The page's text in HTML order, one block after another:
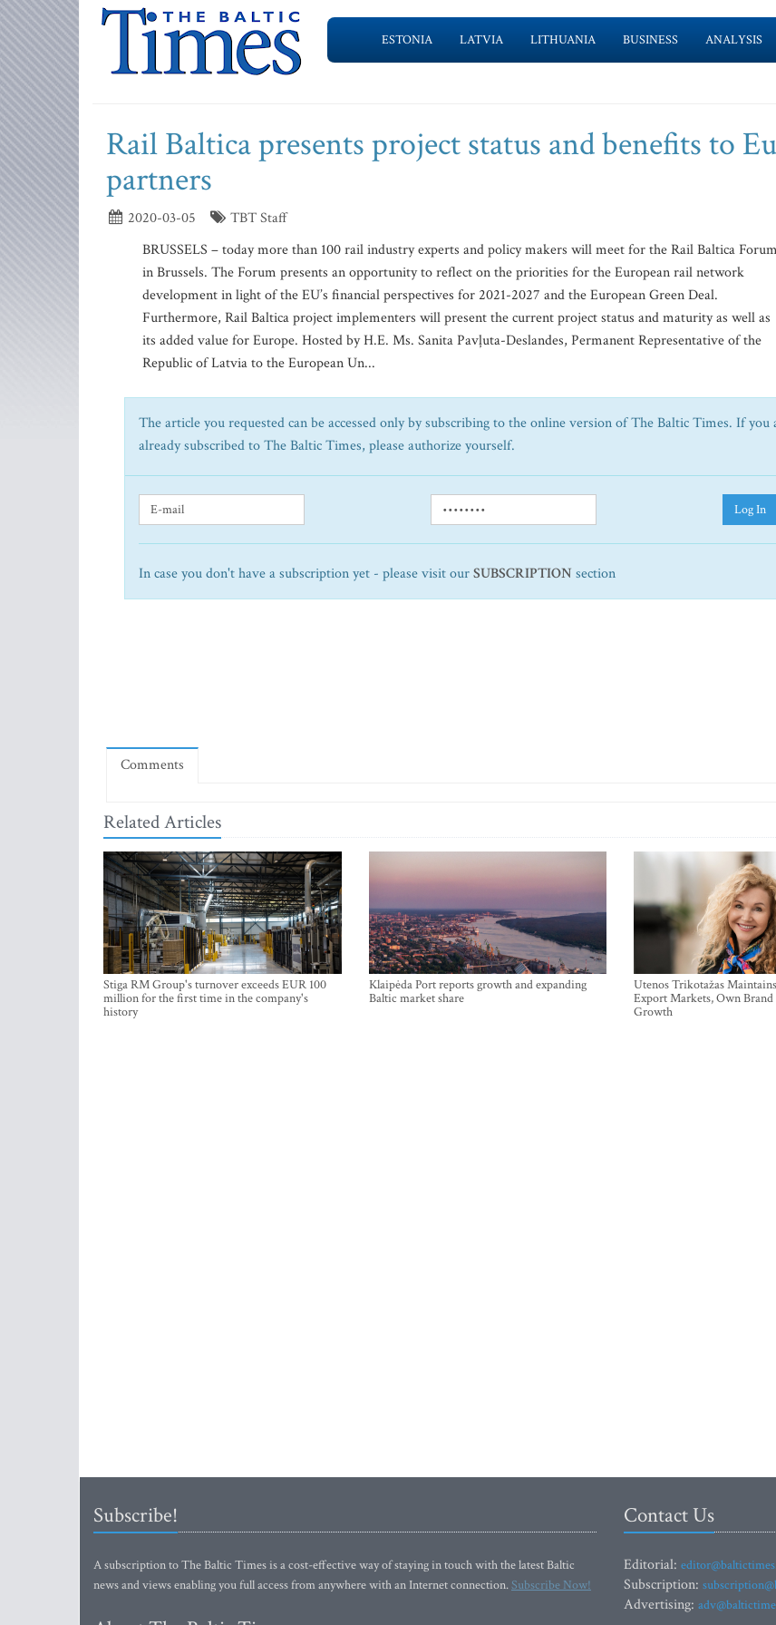
ESTONIA LATVIA LITHUANIA BUSINESS ANALYSIS
Rail Baltica presents project status and benefits to
partners
2020-03-05
TBT Staff
BRUSSELS – today more than 100 rail industry experts and policy makers will meet for the Rail Baltica Forum
in Brussels. The Forum presents an opportunity to reflect on the priorities for the European rail network
development in light of the EU’s financial perspectives for 2021-2027 and the European Green Deal.
Furthermore, Rail Baltica project implementers will present the current project status and maturity as well as
its added value for Europe. Hosted by H.E. Ms. Sanita Pavļuta-Deslandes, Permanent Representative of the
Republic of Latvia to the European Un...
The article you requested can be accessed only by subscribing to the online version of The Baltic Times. If you
already subscribed to The Baltic Times, please authorize yourself.
Log In
In case you don't have a subscription yet - please visit ourSUBSCRIPTION section
Comments
Related Articles
Stiga RM Group's turnover exceeds EUR 100
million for the first time in the company's
history
Klaipėda Port reports growth and expanding
Baltic market share
Utenos Trikotažas
Export Markets, Own
Growth
Subscribe!
A subscription to The Baltic Times is a cost-effective way of staying in touch with the latest Baltic
news and views enabling you full access from anywhere with an Internet connection.Subscribe Now!
Contact Us
Editorial:
Subscription:
Advertising: